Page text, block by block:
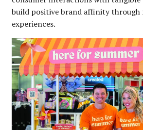
build positive brand affinity through
experiences.